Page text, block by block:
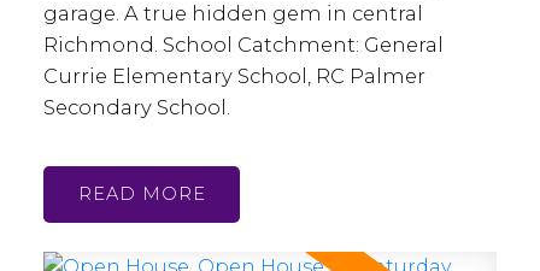
garage. A true hidden gem in central
Richmond. School Catchment: General
Currie Elementary School, RC Palmer
Secondary School.
READ